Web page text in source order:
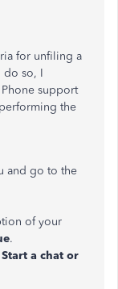
for unfiling a
do so, I
support
the
and go to the
of your
.
Start a chat or